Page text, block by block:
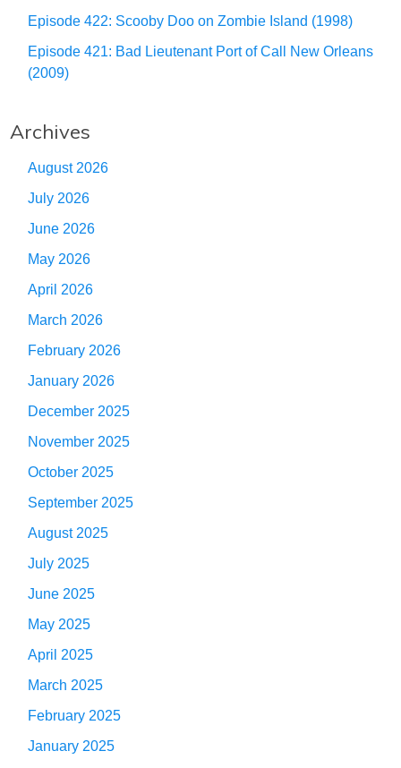
Episode 422: Scooby Doo on Zombie Island (1998)
Episode 421: Bad Lieutenant Port of Call New Orleans
(2009)
Archives
August 2026
July 2026
June 2026
May 2026
April 2026
March 2026
February 2026
January 2026
December 2025
November 2025
October 2025
September 2025
August 2025
July 2025
June 2025
May 2025
April 2025
March 2025
February 2025
January 2025